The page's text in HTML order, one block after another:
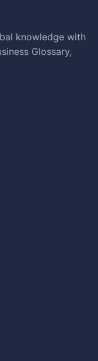
knowledge with
Glossary,